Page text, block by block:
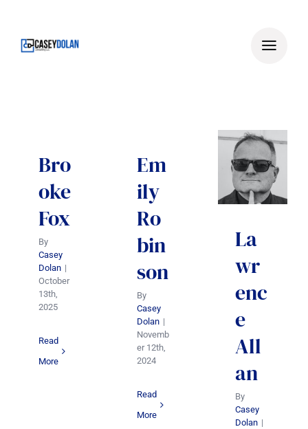
content
Bro
oke
Fox
By
Casey
Dolan |
October
13th,
2025
Read
More
Em
ily
Ro
bin
son
By
Casey
Dolan |
Novemb
er 12th,
2024
Read
More
La
wr
enc
e
All
an
By
Casey
Dolan |